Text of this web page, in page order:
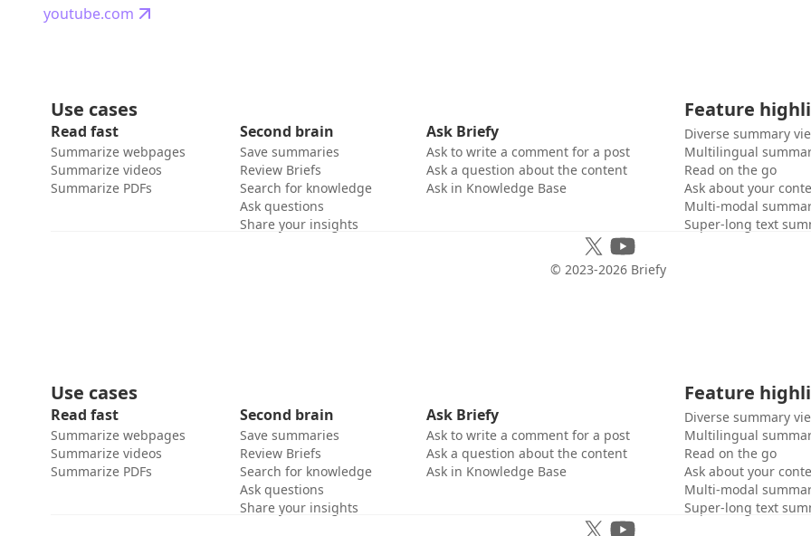
youtube.com
Use cases
Read fast
Summarize webpages
Summarize videos
Summarize PDFs
Second brain
Save summaries
Review Briefs
Search for knowledge
Ask questions
Share your insights
Ask Briefy
Ask to write a comment for a post
Ask a question about the content
Ask in Knowledge Base
Feature
Diverse summary
Multilingual
Read on the go
Ask about your
Multi-modal
Super-long text
© 2023-2026 Briefy
Use cases
Read fast
Summarize webpages
Summarize videos
Summarize PDFs
Second brain
Save summaries
Review Briefs
Search for knowledge
Ask questions
Share your insights
Ask Briefy
Ask to write a comment for a post
Ask a question about the content
Ask in Knowledge Base
Feature
Diverse summary
Multilingual
Read on the go
Ask about your
Multi-modal
Super-long text